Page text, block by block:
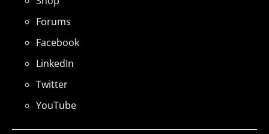
Forums
Facebook
LinkedIn
Twitter
YouTube